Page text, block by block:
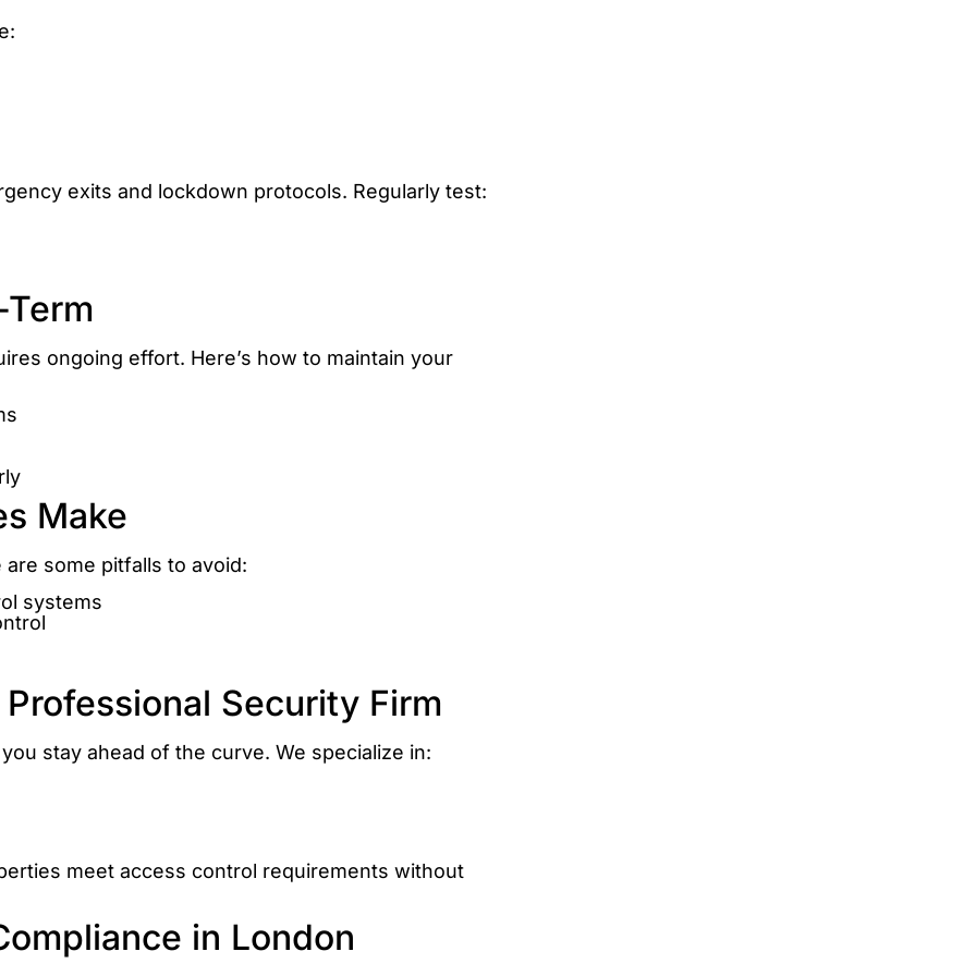
exits and lockdown protocols. Regularly test:
ongoing effort. Here’s how to maintain your
Make
some pitfalls to avoid:
systems
Security Firm
stay ahead of the curve. We specialize in:
meet access control requirements without
in London